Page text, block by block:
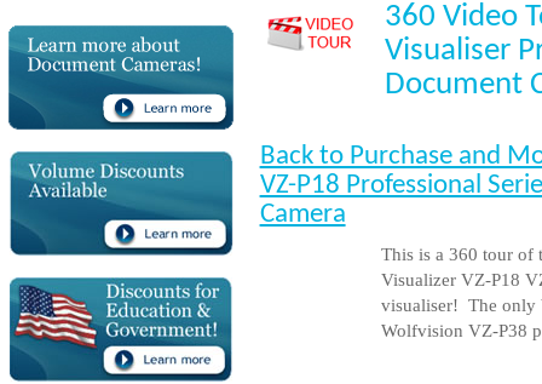
360 Video
Visualiser
Document
Back to Purchase and
VZ-P18 Professional
Camera
This is a 360 tour of
Visualizer VZ-P18
visualiser! The only
Wolfvision VZ-P38